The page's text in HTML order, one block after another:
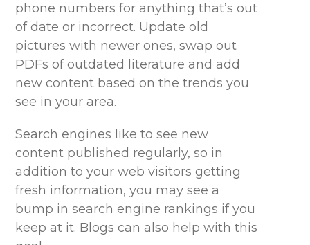
phone numbers for anythingthat’s out
of date or incorrect. Update old
pictures with newer ones, swap out
PDFs of outdated literature and add
new content based on the trends you
see in your area.
Search engines like to see new
content published regularly, so in
addition to your web visitors getting
fresh information, you may see a
bump in search engine rankings if you
keep at it. Blogs can also help with this